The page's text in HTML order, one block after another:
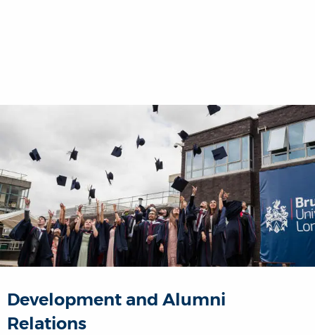
Development and Alumni
Relations